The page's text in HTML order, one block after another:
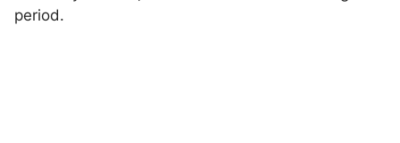
period.